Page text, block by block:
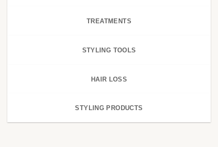
TREATMENTS
STYLING TOOLS
HAIR LOSS
STYLING PRODUCTS